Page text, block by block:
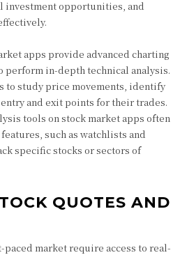
opportunities, and
apps provide advanced charting
perform in-depth technical analysis.
to study price movements, identify
and exit points for their trades.
tools on stock market apps often
such as watchlists and
specific stocks or sectors of
QUOTES AND
market require access to real-